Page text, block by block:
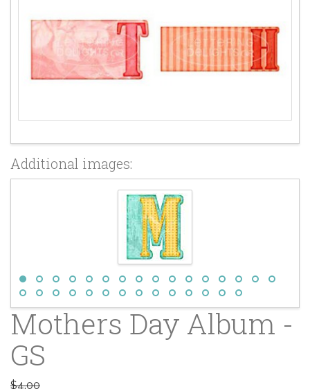
Additional images:
Mothers Day Album -
GS
$4.00